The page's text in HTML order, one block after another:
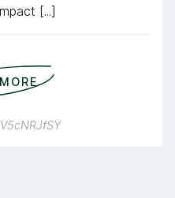
[...]